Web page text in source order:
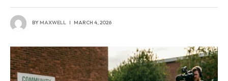
BYMAXWELL MARCH 4, 2026